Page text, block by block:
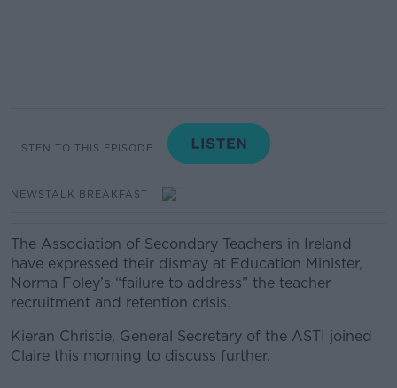
LISTEN TO THIS EPISODE
NEWSTALK BREAKFAST
The Association of Secondary Teachers in Ireland
have expressed their dismay at Education Minister,
Norma Foley’s “failure to address” the teacher
recruitment and retention crisis.
Kieran Christie, General Secretary of the ASTI joined
Claire this morning to discuss further.